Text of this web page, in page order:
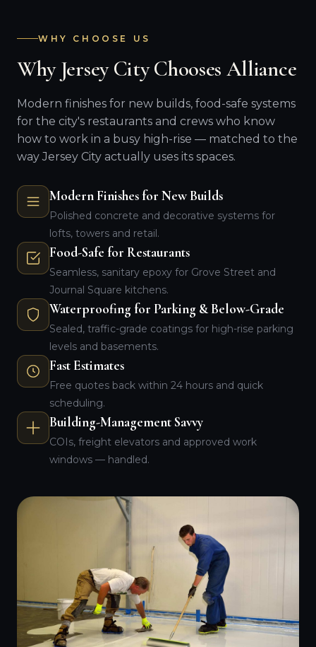
WHY CHOOSE US
Why Jersey City Chooses Alliance
Modern finishes for new builds, food-safe systems
for the city's restaurants and crews who know
how to work in a busy high-rise — matched to the
way Jersey City actually uses its spaces.
Modern Finishes for New Builds
Polished concrete and decorative systems for
lofts, towers and retail.
Food-Safe for Restaurants
Seamless, sanitary epoxy for Grove Street and
Journal Square kitchens.
Waterproofing for Parking & Below-Grade
Sealed, traffic-grade coatings for high-rise parking
levels and basements.
Fast Estimates
Free quotes back within 24 hours and quick
scheduling.
Building-Management Savvy
COIs, freight elevators and approved work
windows — handled.